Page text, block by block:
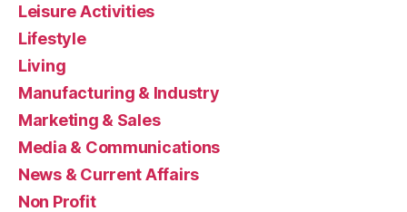
Leisure Activities
Lifestyle
Living
Manufacturing & Industry
Marketing & Sales
Media & Communications
News & Current Affairs
Non Profit